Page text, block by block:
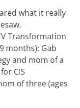
what it really
Transformation
months); Gab
and mom of a
CIS
of three (ages